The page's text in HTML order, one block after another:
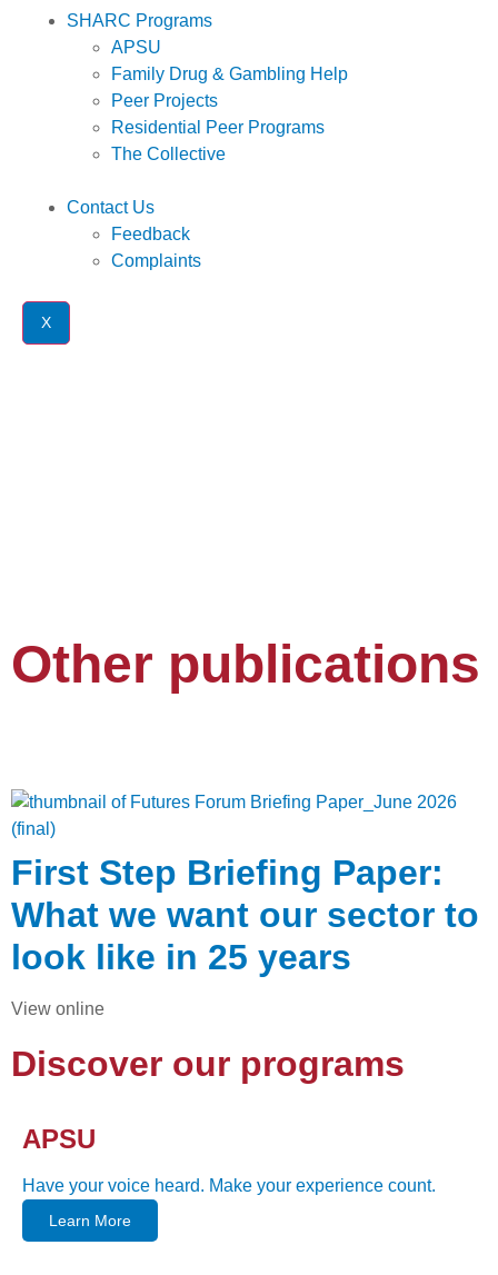
SHARC Programs
APSU
Family Drug & Gambling Help
Peer Projects
Residential Peer Programs
The Collective
Contact Us
Feedback
Complaints
X
Other publications
First Step Briefing Paper:
What we want our sector to
look like in 25 years
View online
Discover our programs
APSU
Have your voice heard. Make your experience count.
Learn More